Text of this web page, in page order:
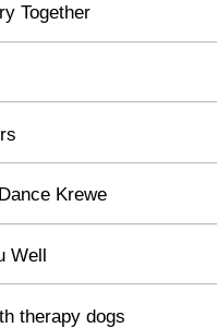
Together
Krewe
Well
therapy dogs